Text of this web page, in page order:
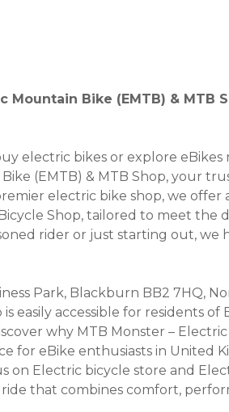
Mountain Bike (EMTB) & MTB
electric bikes or explore eBikes
(EMTB) & MTB Shop, your
electric bike shop, we offer
Shop, tailored to meet the
rider or just starting out, we
Park, Blackburn BB2 7HQ,
is easily accessible for residents
why MTB Monster –
for eBike enthusiasts in United
on Electric bicycle store and
that combines comfort,